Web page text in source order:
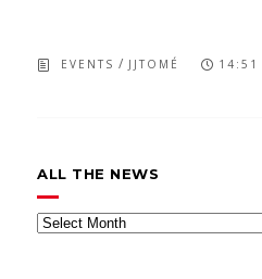
EVENTS / JJTOMÉ 14:51
ALL THE NEWS
All